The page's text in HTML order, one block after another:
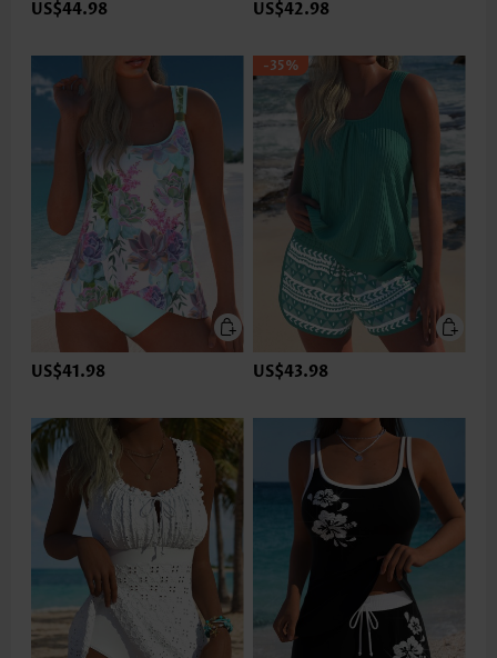
US$44.98 US$42.98
US$41.98
-35%
US$43.98